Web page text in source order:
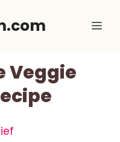
Veggie